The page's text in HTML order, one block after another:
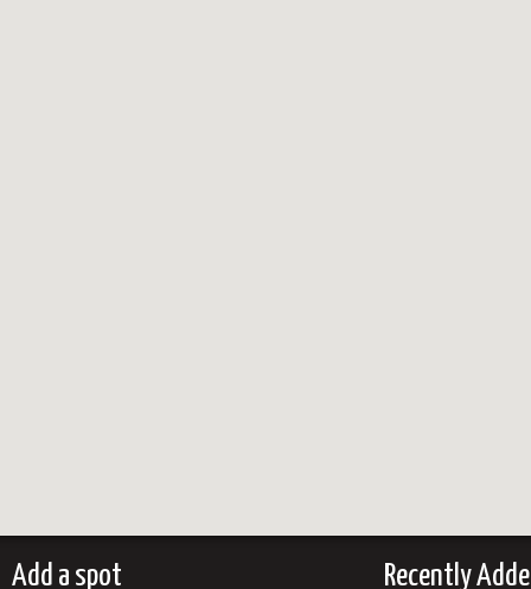
Add a spot Recently